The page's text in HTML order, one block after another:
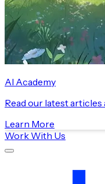
AI Academy
Read our latest
Learn More
Work With Us